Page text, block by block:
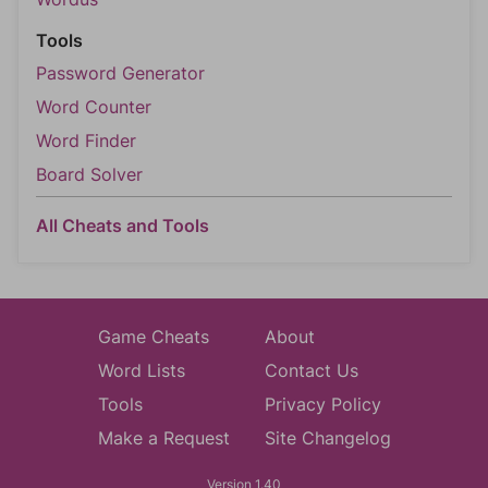
Tools
Password Generator
Word Counter
Word Finder
Board Solver
All Cheats and Tools
Game Cheats
Word Lists
Tools
Make a Request
About
Contact Us
Privacy Policy
Site Changelog
Version 1.40